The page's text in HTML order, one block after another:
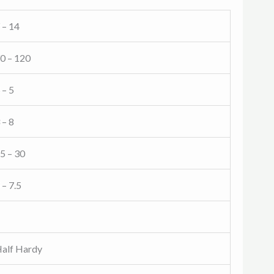
– 14
– 120
5
– 8
– 30
– 7.5
Hardy